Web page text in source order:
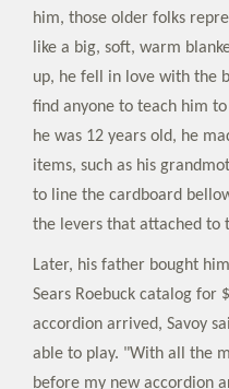
him, those older folks
like a big, soft, warm
up, he fell in love with the
find anyone to teach him
he was 12 years old, he
items, such as his
to line the cardboard
the levers that attached to
Later, his father bought
Sears Roebuck catalog for
accordion arrived, Savoy
able to play. "With all the
before my new accordion